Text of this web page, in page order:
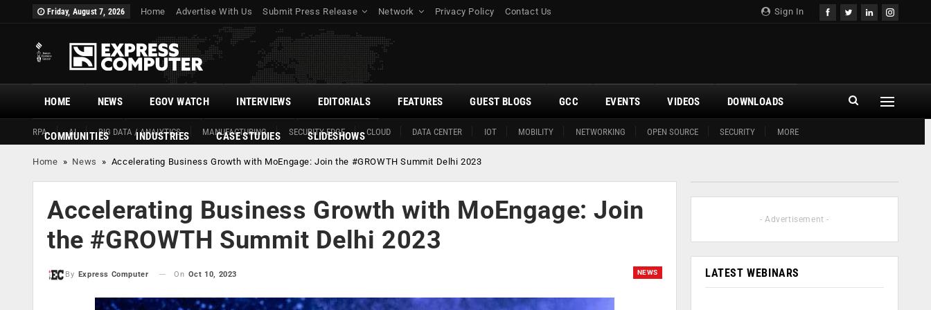
Sign In
Friday, August 7, 2026 Home Advertise With Us Submit Press Release Network Privacy Policy Contact Us
HOME
RPA AI BIG DATA / ANALYTICS MANUFACTURING SECURITY EDGE CLOUD DATA CENTER IOT MOBILITY NETWORKING OPEN SOURCE SECURITY MORE
NEWS EGOV WATCH INTERVIEWS EDITORIALS FEATURES GUEST BLOGS GCC EVENTS VIDEOS DOWNLOADS
COMMUNITIES INDUSTRIES CASE STUDIES SLIDESHOWS
Home » News » Accelerating Business Growth with MoEngage: Join the #GROWTH Summit Delhi 2023
Accelerating Business Growth with MoEngage: Join
the #GROWTH Summit Delhi 2023
NEWS
By Express Computer On Oct 10, 2023
- Advertisement -
LATEST WEBINARS